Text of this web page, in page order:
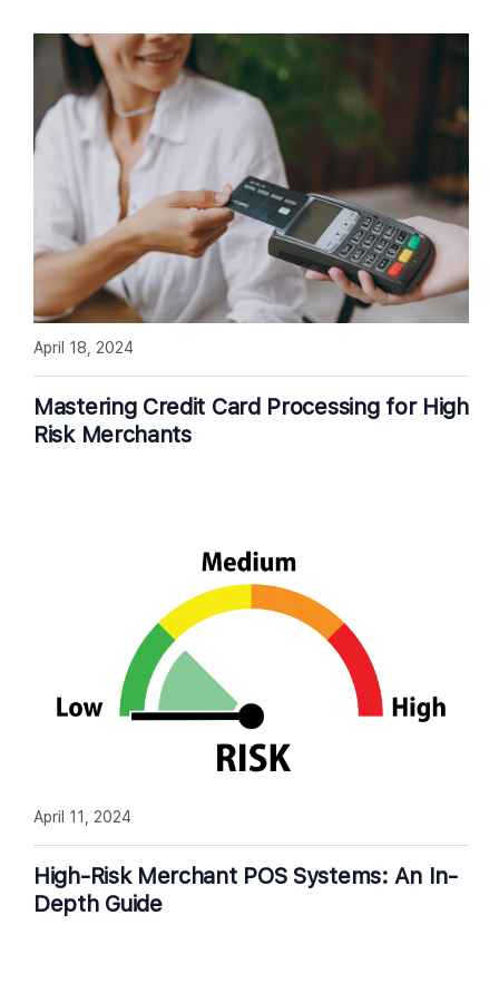
Mastering Credit Card Processing for High
Risk Merchants
April 18, 2024
High-Risk Merchant POS Systems: An In-
Depth Guide
April 11, 2024